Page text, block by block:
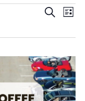
and
Search
List